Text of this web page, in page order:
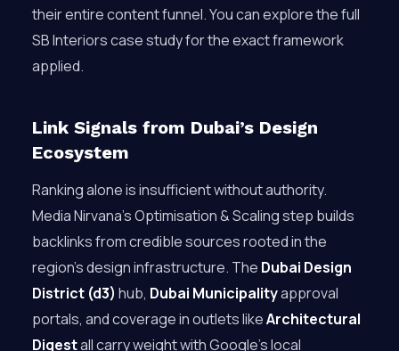
their entire content funnel. You can explore the full
SB Interiors case study for the exact framework
applied.
Link Signals from Dubai’s Design
Ecosystem
Ranking alone is insufficient without authority.
Media Nirvana’s Optimisation & Scaling step builds
backlinks from credible sources rooted in the
region’s design infrastructure. The Dubai Design
District (d3) hub, Dubai Municipalityapproval
portals, and coverage in outlets likeArchitectural
Digestall carry weight with Google’s local